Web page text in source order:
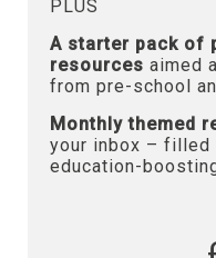
PLUS
A starter pack of
resources aimed
from pre-school
Monthly themed
your inbox – filled
education-